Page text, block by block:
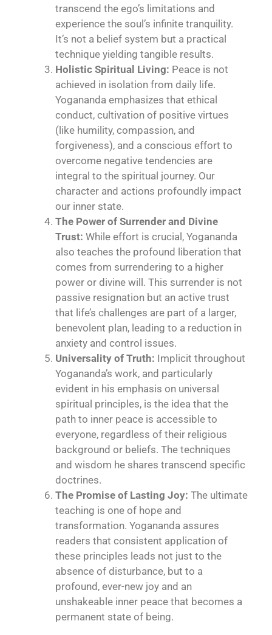
transcend the ego’s limitations and
experience the soul’s infinite tranquility.
It’s not a belief system but a practical
technique yielding tangible results.
Holistic Spiritual Living: Peace is not
achieved in isolation from daily life.
Yogananda emphasizes that ethical
conduct, cultivation of positive virtues
(like humility, compassion, and
forgiveness), and a conscious effort to
overcome negative tendencies are
integral to the spiritual journey. Our
character and actions profoundly impact
our inner state.
The Power of Surrender and Divine
Trust: While effort is crucial, Yogananda
also teaches the profound liberation that
comes from surrendering to a higher
power or divine will. This surrender is not
passive resignation but an active trust
that life’s challenges are part of a larger,
benevolent plan, leading to a reduction in
anxiety and control issues.
Universality of Truth: Implicit throughout
Yogananda’s work, and particularly
evident in his emphasis on universal
spiritual principles, is the idea that the
path to inner peace is accessible to
everyone, regardless of their religious
background or beliefs. The techniques
and wisdom he shares transcend specific
doctrines.
The Promise of Lasting Joy: The ultimate
teaching is one of hope and
transformation. Yogananda assures
readers that consistent application of
these principles leads not just to the
absence of disturbance, but to a
profound, ever-new joy and an
unshakeable inner peace that becomes a
permanent state of being.